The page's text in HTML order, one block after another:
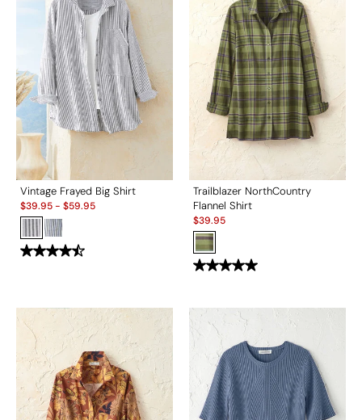
Vintage Frayed Big Shirt
Sale:
$39.95- $59.95
Trailblazer NorthCountry
Flannel Shirt
Sale:
$39.95